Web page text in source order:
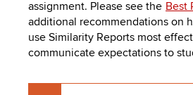
assignment. Please see the Best
additional recommendations on
use Similarity Reports most
communicate expectations to